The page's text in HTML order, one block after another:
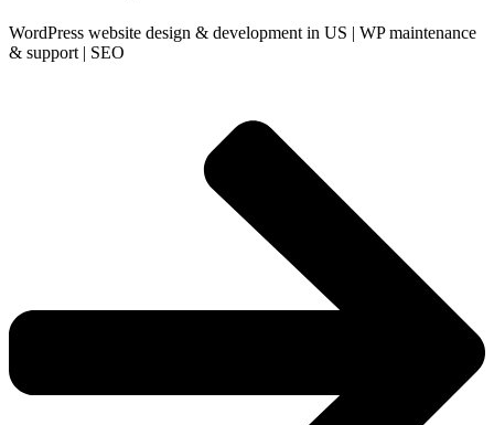
WordPress website design & development in US | WP maintenance
& support | SEO